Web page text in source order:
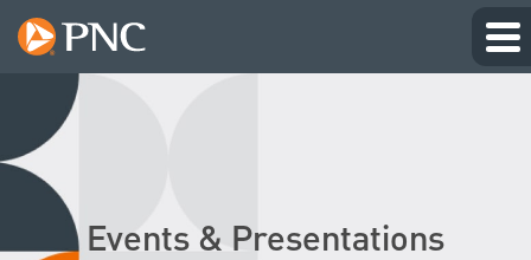
Events & Presentations